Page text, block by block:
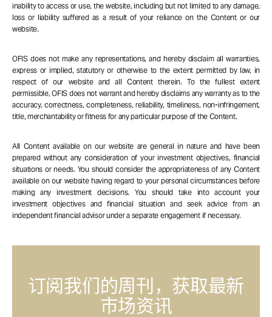
inability to access or use, the website, including but not limited to any damage,
loss or liability suffered as a result of your reliance on the Content or our
website.
OFIS does not make any representations, and hereby disclaim all warranties,
express or implied, statutory or otherwise to the extent permitted by law, in
respect of our website and all Content therein. To the fullest extent
permissible, OFIS does not warrant and hereby disclaims any warranty as to the
accuracy, correctness, completeness, reliability, timeliness, non-infringement,
title, merchantability or fitness for any particular purpose of the Content.
All Content available on our website are general in nature and have been
prepared without any consideration of your investment objectives, financial
situations or needs. You should consider the appropriateness of any Content
available on our website having regard to your personal circumstances before
making any investment decisions. You should take into account your
investment objectives and financial situation and seek advice from an
independent financial advisor under a separate engagement if necessary.
订阅我们的周刊，获取最新
市场资讯